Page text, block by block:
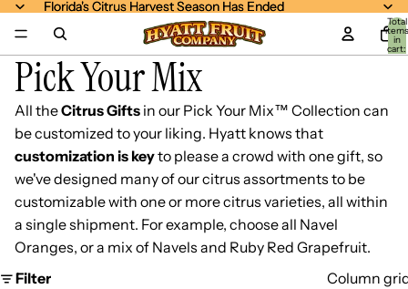
Florida's Citrus Harvest Season Has Ended
Florida's Citrus Harvest Season Has Ended
Total
items
in
cart:
0
Pick Your Mix
All theCitrus Gifts in our Pick Your Mix™ Collection can
be customized to your liking. Hyatt knows that
customization is keyto please a crowd with one gift, so
we've designed many of our citrus assortments to be
customizable with one or more citrus varieties, all within
a single shipment. For example, choose all Navel
Oranges, or a mix of Navels and Ruby Red Grapefruit.
Filter
Column